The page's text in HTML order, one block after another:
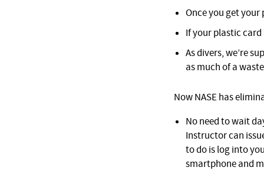
Once you get your
If your plastic
As divers, we’re
as much of a
Now NASE has
No need to wait
Instructor can
to do is log into
smartphone and